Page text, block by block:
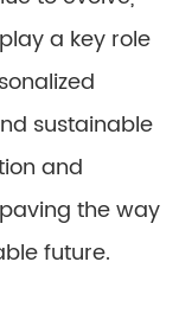
a key role
sustainable
and
the way
future.